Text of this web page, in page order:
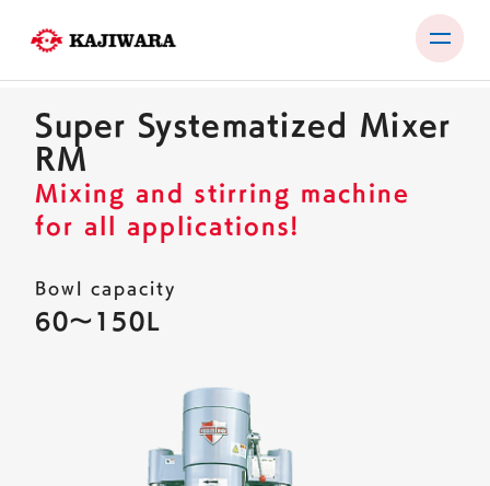
content
PRODUCTS
TEST ROOM
EXHIBITIONS & SEMINARS
COMPANY
NEWS
Super Systematized Mixer
RM
Mixing and stirring machine
for all applications!
Bowl capacity
60〜150L